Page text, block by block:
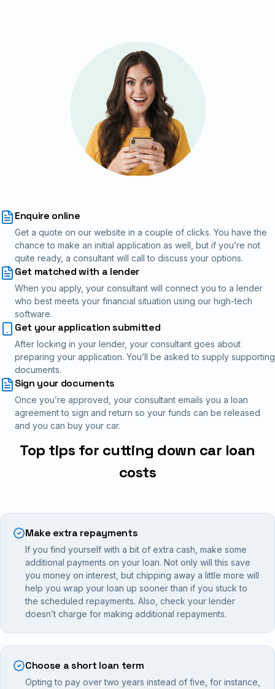
Enquire online
Get a quote on our website in a couple of clicks. You have the
chance to make an initial application as well, but if you’re not
quite ready, a consultant will call to discuss your options.
Get matched with a lender
When you apply, your consultant will connect you to a lender
who best meets your financial situation using our high-tech
software.
Get your application submitted
After locking in your lender, your consultant goes about
preparing your application. You’ll be asked to supply supporting
documents.
Sign your documents
Once you’re approved, your consultant emails you a loan
agreement to sign and return so your funds can be released
and you can buy your car.
Top tips for cutting down car loan
costs
Make extra repayments
If you find yourself with a bit of extra cash, make some
additional payments on your loan. Not only will this save
you money on interest, but chipping away a little more will
help you wrap your loan up sooner than if you stuck to
the scheduled repayments. Also, check your lender
doesn’t charge for making additional repayments.
Choose a short loan term
Opting to pay over two years instead of five, for instance,